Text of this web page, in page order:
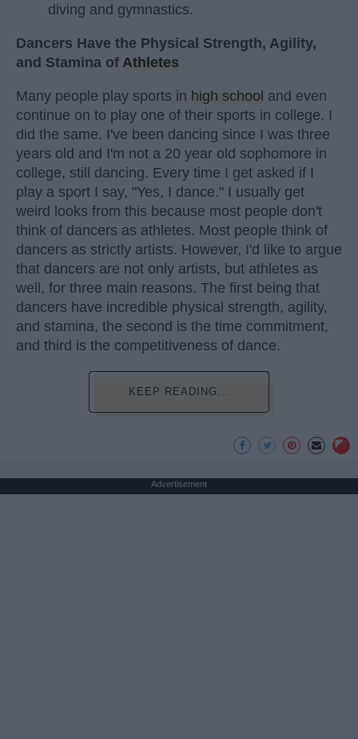
diving and gymnastics.
Dancers Have the Physical Strength, Agility,
and Stamina of Athletes
Many people play sports in high school and even
continue on to play one of their sports in college. I
did the same. I've been dancing since I was three
years old and I'm not a 20 year old sophomore in
college, still dancing. Every time I get asked if I
play a sport I say, "Yes, I dance." I usually get
weird looks from this because most people don't
think of dancers as athletes. Most people think of
dancers as strictly artists. However, I'd like to argue
that dancers are not only artists, but athletes as
well, for three main reasons. The first being that
dancers have incredible physical strength, agility,
and stamina, the second is the time commitment,
and third is the competitiveness of dance.
KEEP READING...
Advertisement